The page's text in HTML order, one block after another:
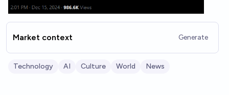
Market context Generate
Technology AI Culture World News